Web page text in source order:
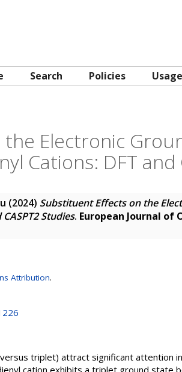
Search Policies
Electronic
Cations: DFT and
(2024) Substituent Effects on the
Studies. European Journal of
Attribution.
triplet) attract significant attention
cation exhibits a triplet ground state